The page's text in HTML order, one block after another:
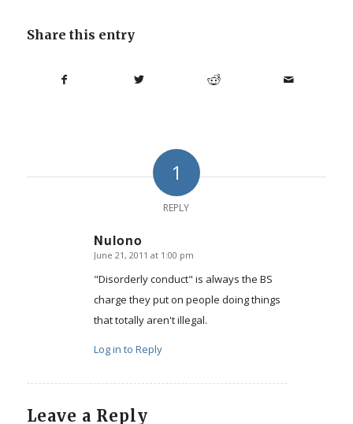
Share this entry
1
REPLY
Nulono
says:
June 21, 2011 at 1:00 pm
"Disorderly conduct" is always the BS
charge they put on people doing things
that totally aren't illegal.
Log in to Reply
Leave a Reply